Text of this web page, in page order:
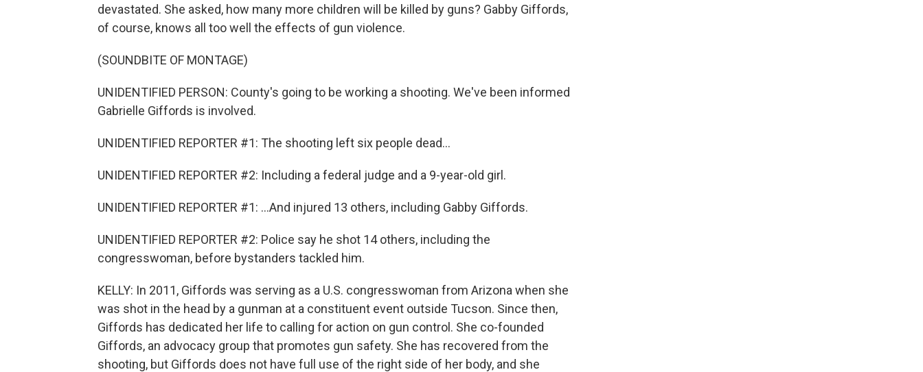
devastated. She asked, how many more children will be killed by guns? Gabby Giffords,
of course, knows all too well the effects of gun violence.
(SOUNDBITE OF MONTAGE)
UNIDENTIFIED PERSON: County's going to be working a shooting. We've been informed
Gabrielle Giffords is involved.
UNIDENTIFIED REPORTER #1: The shooting left six people dead...
UNIDENTIFIED REPORTER #2: Including a federal judge and a 9-year-old girl.
UNIDENTIFIED REPORTER #1: ...And injured 13 others, including Gabby Giffords.
UNIDENTIFIED REPORTER #2: Police say he shot 14 others, including the
congresswoman, before bystanders tackled him.
KELLY: In 2011, Giffords was serving as a U.S. congresswoman from Arizona when she
was shot in the head by a gunman at a constituent event outside Tucson. Since then,
Giffords has dedicated her life to calling for action on gun control. She co-founded
Giffords, an advocacy group that promotes gun safety. She has recovered from the
shooting, but Giffords does not have full use of the right side of her body, and she